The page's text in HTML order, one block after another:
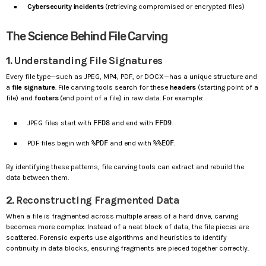
Cybersecurity incidents(retrieving compromised or encrypted files)
The Science Behind File Carving
1. Understanding File Signatures
Every file type—such as JPEG, MP4, PDF, or DOCX—has a unique structure and
a file signature. File carving tools search for these headers(starting point of a
file) and footers(end point of a file) in raw data. For example:
JPEG files start with FFD8 and end with FFD9
PDF files begin with %PDF and end with %%EOF
By identifying these patterns, file carving tools can extract and rebuild the
data between them.
2. Reconstructing Fragmented Data
When a file is fragmented across multiple areas of a hard drive, carving
becomes more complex. Instead of a neat block of data, the file pieces are
scattered. Forensic experts use algorithms and heuristics to identify
continuity in data blocks, ensuring fragments are pieced together correctly.